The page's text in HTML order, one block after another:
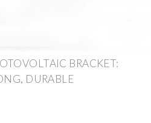
BRACKET:
DURABLE